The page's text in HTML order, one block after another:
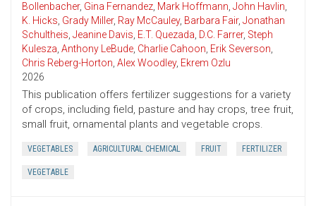
Bollenbacher, Gina Fernandez, Mark Hoffmann, John Havlin,
K. Hicks, Grady Miller, Ray McCauley, Barbara Fair, Jonathan
Schultheis, Jeanine Davis, E.T. Quezada, D.C. Farrer, Steph
Kulesza, Anthony LeBude, Charlie Cahoon, Erik Severson,
Chris Reberg-Horton, Alex Woodley, Ekrem Ozlu
2026
This publication offers fertilizer suggestions for a variety
of crops, including field, pasture and hay crops, tree fruit,
small fruit, ornamental plants and vegetable crops.
VEGETABLES AGRICULTURAL CHEMICAL FRUIT FERTILIZER
VEGETABLE